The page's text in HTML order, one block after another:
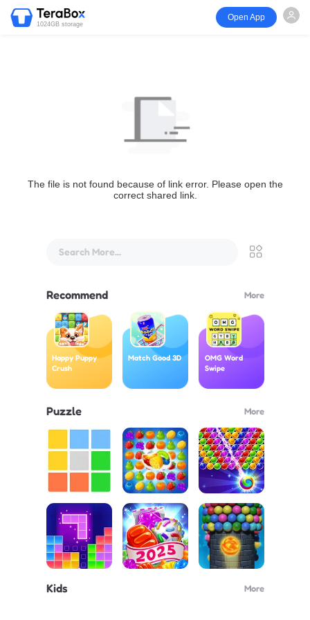
1024GB storage
Open App
The file is not found because of link error. Please open the
correct shared link.